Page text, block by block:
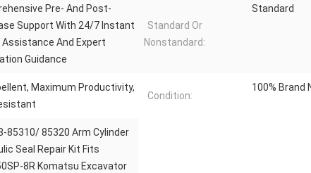
Pre- And Post-
Support With 24/7 Instant
Assistance And Expert
Guidance
Standard Or
Nonstandard:
Standard
Maximum Productivity,
Condition:
100% Brand
85310/ 85320 Arm Cylinder
Seal Repair Kit Fits
8R Komatsu Excavator